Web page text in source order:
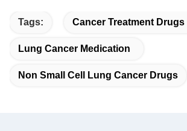
Tags: Cancer Treatment Drugs
Lung Cancer Medication
Non Small Cell Lung Cancer Drugs